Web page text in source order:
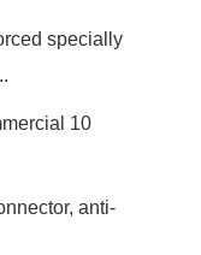
specially
anti-